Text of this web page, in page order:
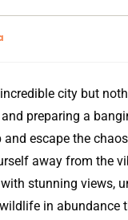
city but
preparing a
escape the
away from the
stunning views,
in abundance